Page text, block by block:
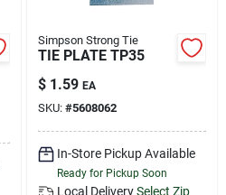
Simpson Strong Tie
TIE PLATE TP35
$ 1.59 EA
SKU: #5608062
In-Store Pickup Available
Ready for Pickup Soon
Local Delivery Select Zip